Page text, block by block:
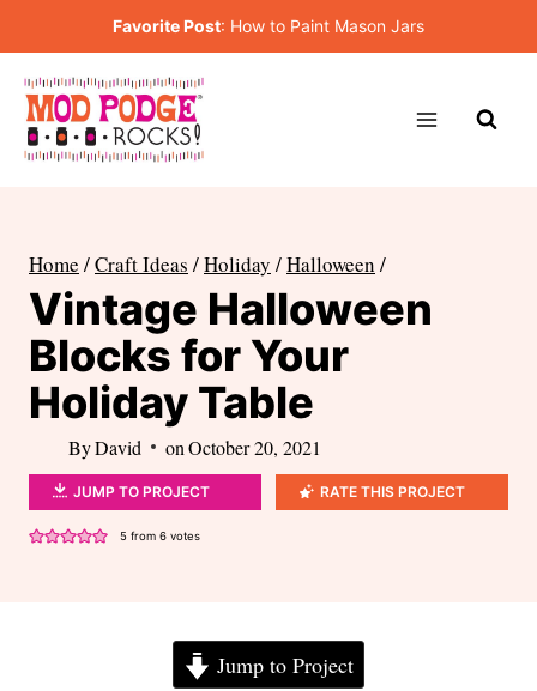
to
content
Favorite Post: How to Paint Mason Jars
Home /Craft Ideas /Holiday /Halloween /
Vintage Halloween
Blocks for Your
Holiday Table
ByDavid on October 20, 2021
JUMP TO PROJECT RATE THIS PROJECT
5from 6votes
Jump to Project